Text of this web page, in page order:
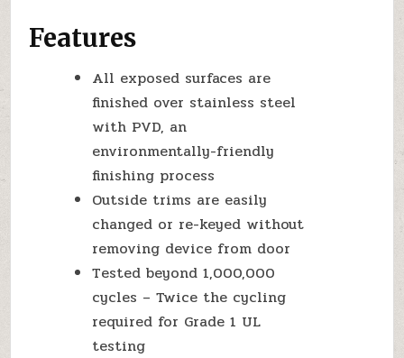
Features
All exposed surfaces are
finished over stainless steel
with PVD, an
environmentally-friendly
finishing process
Outside trims are easily
changed or re-keyed without
removing device from door
Tested beyond 1,000,000
cycles – Twice the cycling
required for Grade 1 UL
testing